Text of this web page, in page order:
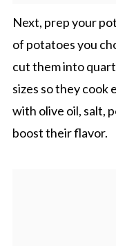
Next, prep your
of potatoes you
cut them into
sizes so they cook
with olive oil, salt,
boost their flavor.